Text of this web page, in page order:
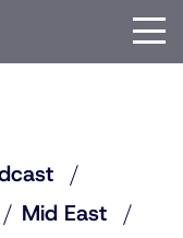
Mid East